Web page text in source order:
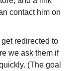
contact him on
redirected to
we ask them if
(The goal